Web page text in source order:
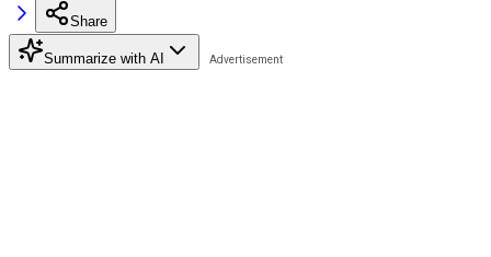
Share
Summarize with AI